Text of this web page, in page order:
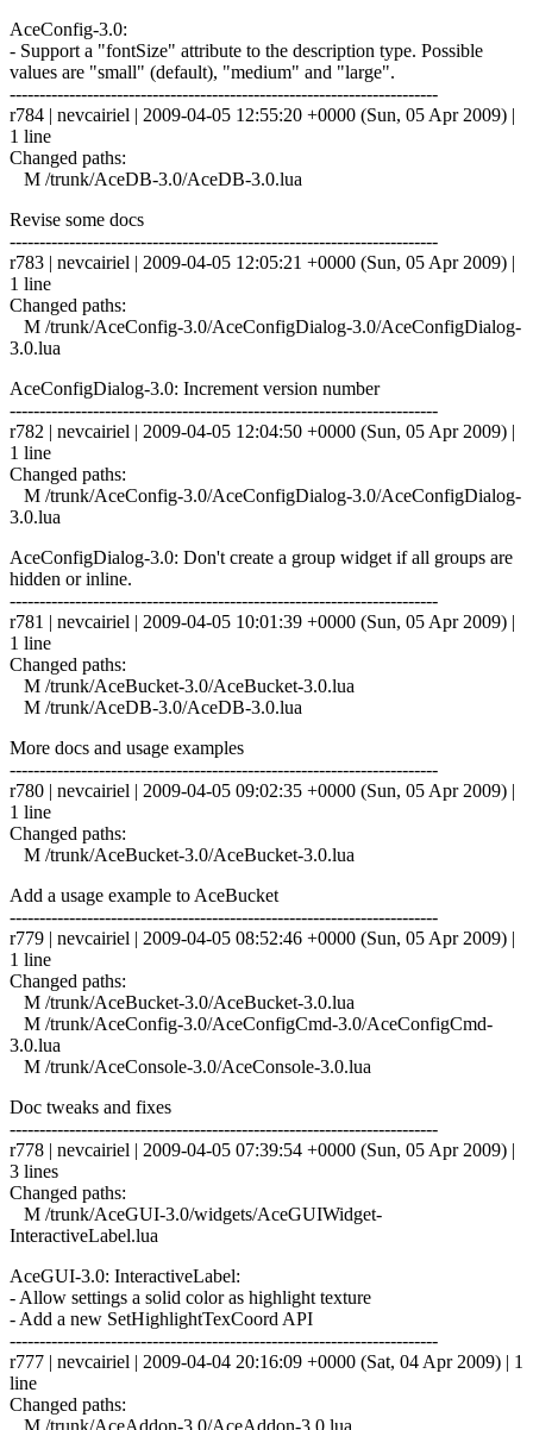
AceConfig-3.0:
- Support a "fontSize" attribute to the description type. Possible
values are "small" (default), "medium" and "large".
------------------------------------------------------------------------
r784 | nevcairiel | 2009-04-05 12:55:20 +0000 (Sun, 05 Apr 2009) |
1 line
Changed paths:
M /trunk/AceDB-3.0/AceDB-3.0.lua
Revise some docs
------------------------------------------------------------------------
r783 | nevcairiel | 2009-04-05 12:05:21 +0000 (Sun, 05 Apr 2009) |
1 line
Changed paths:
M /trunk/AceConfig-3.0/AceConfigDialog-3.0/AceConfigDialog-
3.0.lua
AceConfigDialog-3.0: Increment version number
------------------------------------------------------------------------
r782 | nevcairiel | 2009-04-05 12:04:50 +0000 (Sun, 05 Apr 2009) |
1 line
Changed paths:
M /trunk/AceConfig-3.0/AceConfigDialog-3.0/AceConfigDialog-
3.0.lua
AceConfigDialog-3.0: Don't create a group widget if all groups are
hidden or inline.
------------------------------------------------------------------------
r781 | nevcairiel | 2009-04-05 10:01:39 +0000 (Sun, 05 Apr 2009) |
1 line
Changed paths:
M /trunk/AceBucket-3.0/AceBucket-3.0.lua
M /trunk/AceDB-3.0/AceDB-3.0.lua
More docs and usage examples
------------------------------------------------------------------------
r780 | nevcairiel | 2009-04-05 09:02:35 +0000 (Sun, 05 Apr 2009) |
1 line
Changed paths:
M /trunk/AceBucket-3.0/AceBucket-3.0.lua
Add a usage example to AceBucket
------------------------------------------------------------------------
r779 | nevcairiel | 2009-04-05 08:52:46 +0000 (Sun, 05 Apr 2009) |
1 line
Changed paths:
M /trunk/AceBucket-3.0/AceBucket-3.0.lua
M /trunk/AceConfig-3.0/AceConfigCmd-3.0/AceConfigCmd-
3.0.lua
M /trunk/AceConsole-3.0/AceConsole-3.0.lua
Doc tweaks and fixes
------------------------------------------------------------------------
r778 | nevcairiel | 2009-04-05 07:39:54 +0000 (Sun, 05 Apr 2009) |
3 lines
Changed paths:
M /trunk/AceGUI-3.0/widgets/AceGUIWidget-
InteractiveLabel.lua
AceGUI-3.0: InteractiveLabel:
- Allow settings a solid color as highlight texture
- Add a new SetHighlightTexCoord API
------------------------------------------------------------------------
r777 | nevcairiel | 2009-04-04 20:16:09 +0000 (Sat, 04 Apr 2009) | 1
line
Changed paths:
M /trunk/AceAddon-3.0/AceAddon-3.0.lua